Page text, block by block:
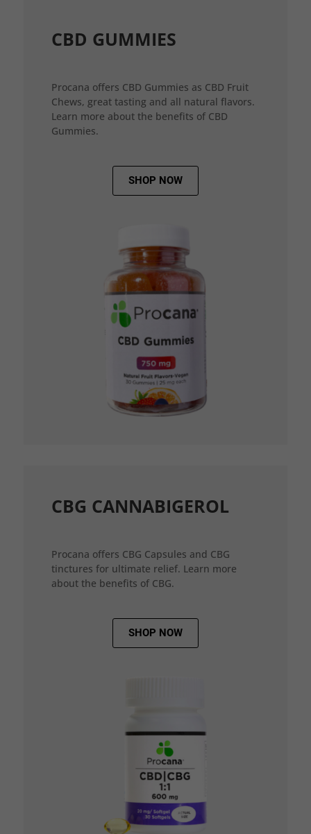
CBD GUMMIES
Procana offers CBD Gummies as CBD Fruit
Chews, great tasting and all natural flavors.
Learn more about the benefits of CBD
Gummies.
SHOP NOW
CBG CANNABIGEROL
Procana offers CBG Capsules and CBG
tinctures for ultimate relief. Learn more
about the benefits of CBG.
SHOP NOW